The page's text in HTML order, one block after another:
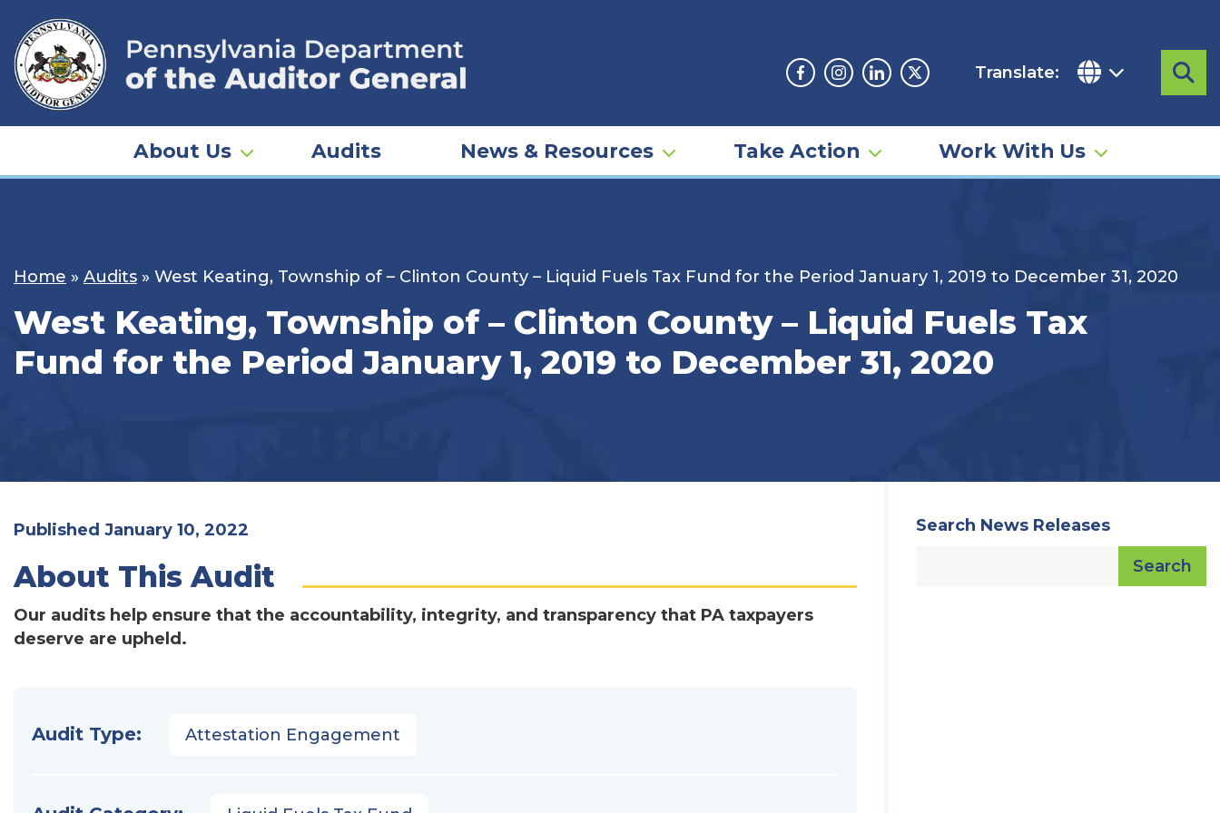
content
Facebook
Instagram
LinkedinTwitter
Translate:
About Us Audits News & Resources Take Action Work With Us
Home » Audits » West Keating, Township of – Clinton County – Liquid Fuels Tax Fund for the Period January 1, 2019 to December 31, 2020
West Keating, Township of – Clinton County – Liquid Fuels Tax
Fund for the Period January 1, 2019 to December 31, 2020
Published January 10, 2022
About This Audit
Our audits help ensure that the accountability, integrity, and transparency that PA taxpayers
deserve are upheld.
Audit Type: Attestation Engagement
Search News Releases
Search